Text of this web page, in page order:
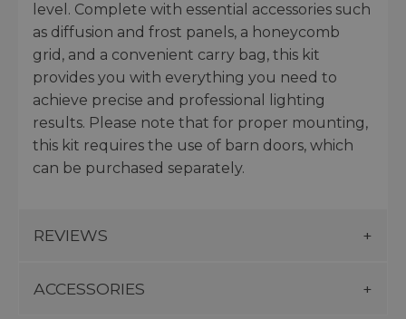
level. Complete with essential accessories such
as diffusion and frost panels, a honeycomb
grid, and a convenient carry bag, this kit
provides you with everything you need to
achieve precise and professional lighting
results. Please note that for proper mounting,
this kit requires the use of barn doors, which
can be purchased separately.
REVIEWS
ACCESSORIES